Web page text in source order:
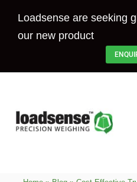
Loadsense are seeking
our new product